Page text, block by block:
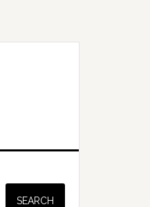
SEARCH